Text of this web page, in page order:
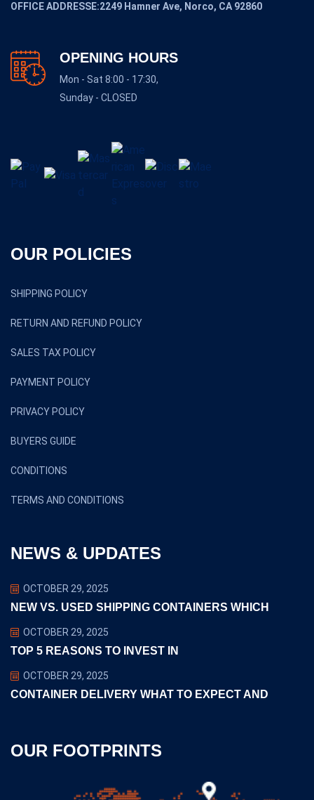
OFFICE ADDRESSE:2249 Hamner Ave, Norco, CA 92860
OPENING HOURS
Mon - Sat 8:00 - 17:30,
Sunday - CLOSED
OUR POLICIES
SHIPPING POLICY
RETURN AND REFUND POLICY
SALES TAX POLICY
PAYMENT POLICY
PRIVACY POLICY
BUYERS GUIDE
CONDITIONS
TERMS AND CONDITIONS
NEWS & UPDATES
OCTOBER 29, 2025
NEW VS. USED SHIPPING CONTAINERS WHICH
OCTOBER 29, 2025
TOP 5 REASONS TO INVEST IN
OCTOBER 29, 2025
CONTAINER DELIVERY WHAT TO EXPECT AND
OUR FOOTPRINTS